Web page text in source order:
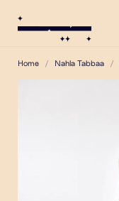
Home / Nahla Tabbaa /